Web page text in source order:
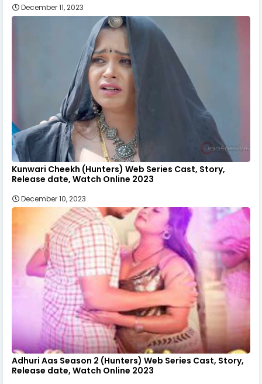
December 11, 2023
Kunwari Cheekh (Hunters) Web Series Cast, Story,
Release date, Watch Online 2023
December 10, 2023
Adhuri Aas Season 2 (Hunters) Web Series Cast, Story,
Release date, Watch Online 2023